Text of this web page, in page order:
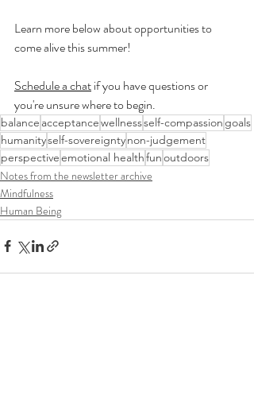
Learn more below about opportunities to
come alive this summer!
Schedule a chat if you have questions or
you're unsure where to begin.
balance acceptancewellnessself-compassion goals
humanityself-sovereigntynon-judgement
perspectiveemotional healthfunoutdoors
Notes from the newsletter archive
Mindfulness
Human Being